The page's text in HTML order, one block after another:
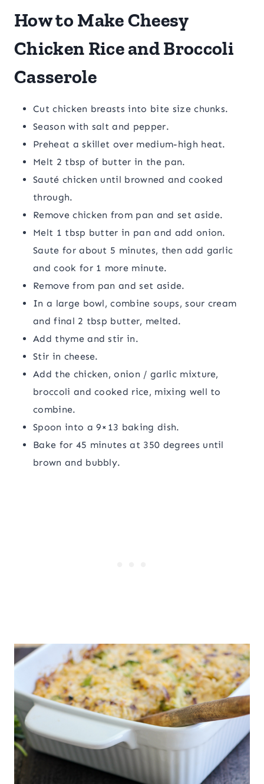
How to Make Cheesy
Chicken Rice and Broccoli
Casserole
Cut chicken breasts into bite size chunks.
Season with salt and pepper.
Preheat a skillet over medium-high heat.
Melt 2 tbsp of butter in the pan.
Sauté chicken until browned and cooked
through.
Remove chicken from pan and set aside.
Melt 1 tbsp butter in pan and add onion.
Saute for about 5 minutes, then add garlic
and cook for 1 more minute.
Remove from pan and set aside.
In a large bowl, combine soups, sour cream
and final 2 tbsp butter, melted.
Add thyme and stir in.
Stir in cheese.
Add the chicken, onion / garlic mixture,
broccoli and cooked rice, mixing well to
combine.
Spoon into a 9×13 baking dish.
Bake for 45 minutes at 350 degrees until
brown and bubbly.